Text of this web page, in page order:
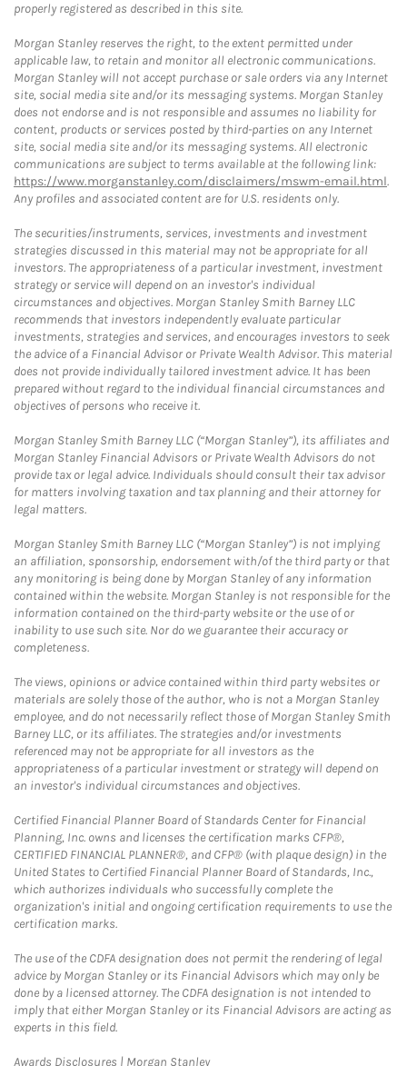
properly registered as described in this site.
Morgan Stanley reserves the right, to the extent permitted under
applicable law, to retain and monitor all electronic communications.
Morgan Stanley will not accept purchase or sale orders via any Internet
site, social media site and/or its messaging systems. Morgan Stanley
does not endorse and is not responsible and assumes no liability for
content, products or services posted by third-parties on any Internet
site, social media site and/or its messaging systems. All electronic
communications are subject to terms available at the following link:
https://www.morganstanley.com/disclaimers/mswm-email.html.
Any profiles and associated content are for U.S. residents only.
The securities/instruments, services, investments and investment
strategies discussed in this material may not be appropriate for all
investors. The appropriateness of a particular investment, investment
strategy or service will depend on an investor's individual
circumstances and objectives. Morgan Stanley Smith Barney LLC
recommends that investors independently evaluate particular
investments, strategies and services, and encourages investors to seek
the advice of a Financial Advisor or Private Wealth Advisor. This material
does not provide individually tailored investment advice. It has been
prepared without regard to the individual financial circumstances and
objectives of persons who receive it.
Morgan Stanley Smith Barney LLC (“Morgan Stanley”), its affiliates and
Morgan Stanley Financial Advisors or Private Wealth Advisors do not
provide tax or legal advice. Individuals should consult their tax advisor
for matters involving taxation and tax planning and their attorney for
legal matters.
Morgan Stanley Smith Barney LLC (“Morgan Stanley”) is not implying
an affiliation, sponsorship, endorsement with/of the third party or that
any monitoring is being done by Morgan Stanley of any information
contained within the website. Morgan Stanley is not responsible for the
information contained on the third-party website or the use of or
inability to use such site. Nor do we guarantee their accuracy or
completeness.
The views, opinions or advice contained within third party websites or
materials are solely those of the author, who is not a Morgan Stanley
employee, and do not necessarily reflect those of Morgan Stanley Smith
Barney LLC, or its affiliates. The strategies and/or investments
referenced may not be appropriate for all investors as the
appropriateness of a particular investment or strategy will depend on
an investor's individual circumstances and objectives.
Certified Financial Planner Board of Standards Center for Financial
Planning, Inc. owns and licenses the certification marks CFP®,
CERTIFIED FINANCIAL PLANNER®, and CFP® (with plaque design) in the
United States to Certified Financial Planner Board of Standards, Inc.,
which authorizes individuals who successfully complete the
organization's initial and ongoing certification requirements to use the
certification marks.
The use of the CDFA designation does not permit the rendering of legal
advice by Morgan Stanley or its Financial Advisors which may only be
done by a licensed attorney. The CDFA designation is not intended to
imply that either Morgan Stanley or its Financial Advisors are acting as
experts in this field.
Awards Disclosures | Morgan StanleyLink Opens in New Tab